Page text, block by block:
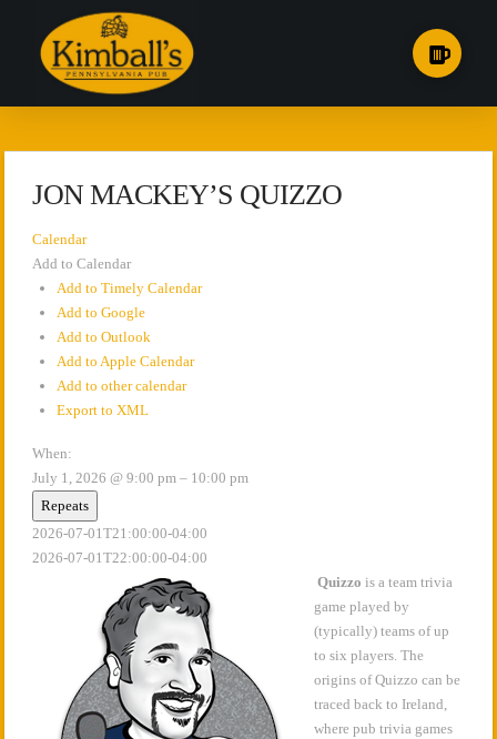
JON MACKEY’S QUIZZO
Calendar
Add to Calendar
Add to Timely Calendar
Add to Google
Add to Outlook
Add to Apple Calendar
Add to other calendar
Export to XML
When:
July 1, 2026 @ 9:00 pm – 10:00 pm
Repeats
2026-07-01T21:00:00-04:00
2026-07-01T22:00:00-04:00
Quizzo is a team trivia
game played by
(typically) teams of up
to six players. The
origins of Quizzo can be
traced back to Ireland,
where pub trivia games